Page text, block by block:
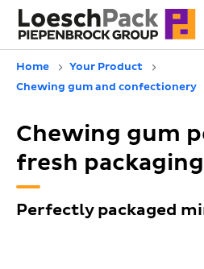
Home
Your Product
Chewing gum and confectionery
Chewing gum
fresh packaging
Perfectly packaged